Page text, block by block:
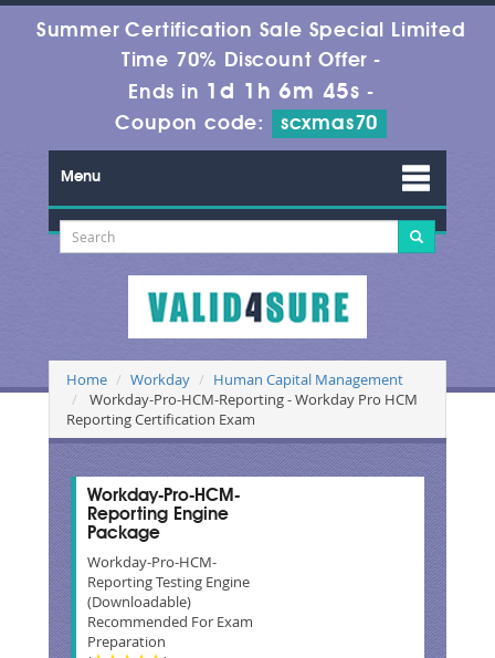
Summer Certification Sale Special Limited
Time 70% Discount Offer -
Ends in 1d 1h 6m 44s -
Coupon code:
scxmas70
Menu
Home Workday
Human Capital Management
Workday-Pro-HCM-Reporting - Workday Pro HCM
Reporting Certification Exam
Workday-Pro-HCM-
Reporting Engine
Package
Workday-Pro-HCM-
Reporting Testing Engine
(Downloadable)
Recommended For Exam
Preparation